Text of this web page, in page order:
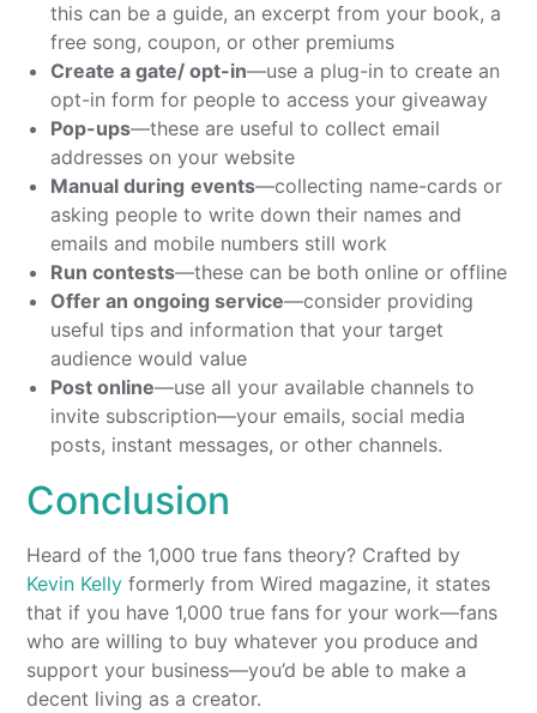
this can be a guide, an excerpt from your book, a
free song, coupon, or other premiums
Create a gate/ opt-in—use a plug-in to create an
opt-in form for people to access your giveaway
Pop-ups—these are useful to collect email
addresses on your website
Manual during events—collecting name-cards or
asking people to write down their names and
emails and mobile numbers still work
Run contests—these can be both online or offline
Offer an ongoing service—consider providing
useful tips and information that your target
audience would value
Post online—use all your available channels to
invite subscription—your emails, social media
posts, instant messages, or other channels.
Conclusion
Heard of the 1,000 true fans theory? Crafted by
Kevin Kelly formerly from Wired magazine, it states
that if you have 1,000 true fans for your work—fans
who are willing to buy whatever you produce and
support your business—you’d be able to make a
decent living as a creator.